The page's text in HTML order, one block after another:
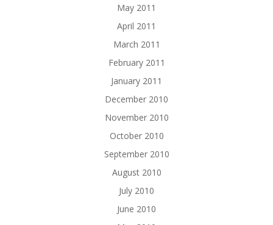
May 2011
April 2011
March 2011
February 2011
January 2011
December 2010
November 2010
October 2010
September 2010
August 2010
July 2010
June 2010